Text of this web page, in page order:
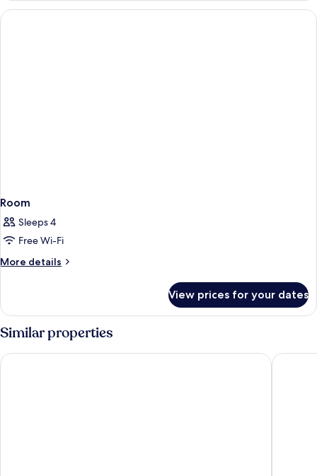
Room
Sleeps 4
Free Wi-Fi
More details
More
View prices for your dates
Similar properties
Taj Cape Town